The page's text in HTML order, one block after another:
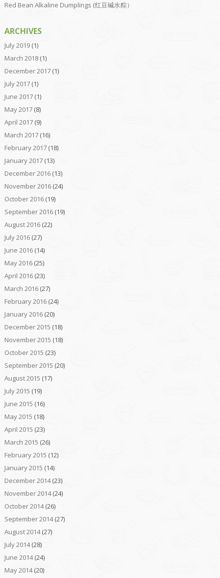
Red Bean Alkaline Dumplings (红豆碱水粽）
ARCHIVES
July 2019(1)
March 2018(1)
December 2017(1)
July 2017(1)
June 2017(1)
May 2017(8)
April 2017(9)
March 2017(16)
February 2017(18)
January 2017(13)
December 2016(13)
November 2016(24)
October 2016(19)
September 2016(19)
August 2016(22)
July 2016(27)
June 2016(14)
May 2016(25)
April 2016(23)
March 2016(27)
February 2016(24)
January 2016(20)
December 2015 (18)
November 2015 (18)
October 2015 (23)
September 2015 (20)
August 2015 (17)
July 2015 (19)
June 2015 (16)
May 2015 (18)
April 2015 (23)
March 2015 (26)
February 2015 (12)
January 2015 (14)
December 2014(23)
November 2014(24)
October 2014(26)
September 2014(27)
August 2014(27)
July 2014(28)
June 2014(24)
May 2014(20)